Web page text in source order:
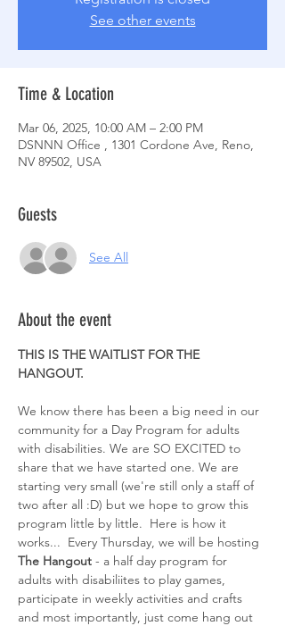
See other events
Time & Location
Mar 06, 2025, 10:00 AM – 2:00 PM
DSNNN Office , 1301 Cordone Ave, Reno,
NV 89502, USA
Guests
See All
About the event
THIS IS THE WAITLIST FOR THE
HANGOUT.
We know there has been a big need in our
community for a Day Program for adults
with disabilities. We are SO EXCITED to
share that we have started one. We are
starting very small (we're still only a staff of
two after all :D) but we hope to grow this
program little by little.  Here is how it
works...  Every Thursday, we will be hosting
The Hangout - a half day program for
adults with disabiliites to play games,
participate in weekly activities and crafts
and most importantly, just come hang out